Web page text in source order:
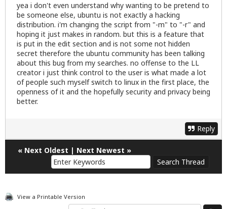
yea i don't even understand why wanting to be pretend to
be someone else, ubuntu is not exactly a hacking
distribution. i'm changing the script from "-m" to "-r" and
hoping it just makes in random. but this is a feature that
is put in the edit section and is not some not hidden
secret therefore the ubuntu community has been talking
about this bug from my searches. no offense to the LL
creator i just think control to the user is what made a lot
of people such myself switch to linux in the first place, the
openness of it and the hopefully security and privacy being
better.
Reply
« Next Oldest | Next Newest »
View a Printable Version